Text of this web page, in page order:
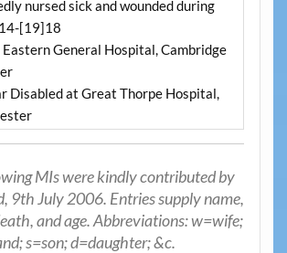
nursed sick and wounded during
[19]18
General Hospital, Cambridge
Disabled at Great Thorpe Hospital,
MIs were kindly contributed by
, 9th July 2006. Entries supply name,
and age. Abbreviations: w=wife;
s=son; d=daughter; &c.